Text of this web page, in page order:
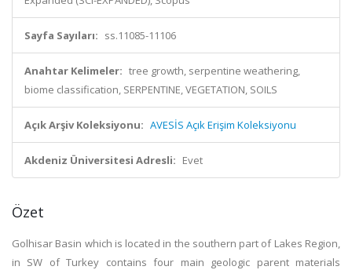
Sayfa Sayıları: ss.11085-11106
Anahtar Kelimeler: tree growth, serpentine weathering,
biome classification, SERPENTINE, VEGETATION, SOILS
Açık Arşiv Koleksiyonu: AVESİS Açık Erişim Koleksiyonu
Akdeniz Üniversitesi Adresli: Evet
Özet
Golhisar Basin which is located in the southern part of Lakes Region,
in SW of Turkey contains four main geologic parent materials